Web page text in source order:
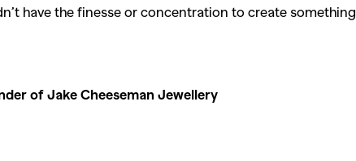
have the finesse or concentration to create
of Jake Cheeseman Jewellery